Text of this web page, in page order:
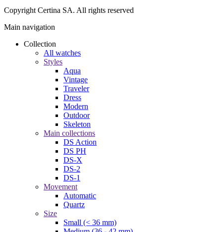
Copyright Certina SA. All rights reserved
Main navigation
Collection
All watches
Styles
Aqua
Vintage
Traveler
Dress
Modern
Outdoor
Skeleton
Main collections
DS Action
DS PH
DS-X
DS-2
DS-1
Movement
Automatic
Quartz
Size
Small (< 36 mm)